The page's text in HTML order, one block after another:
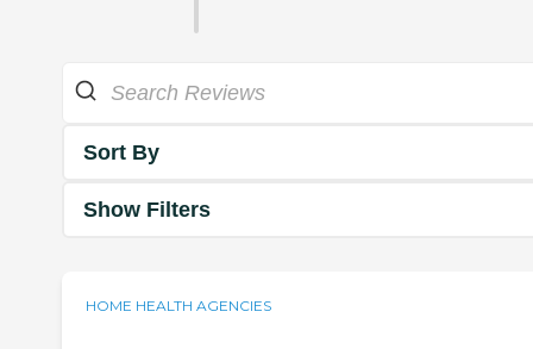
Sort By
Show Filters
HOME HEALTH AGENCIES